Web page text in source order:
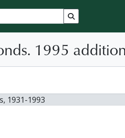
Search in
1995
1931-1993